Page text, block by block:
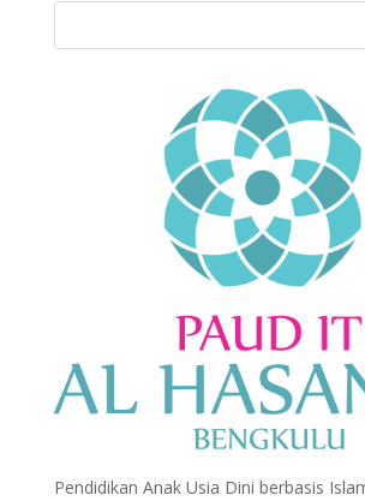
Pendidikan Anak Usia Dini berbasis